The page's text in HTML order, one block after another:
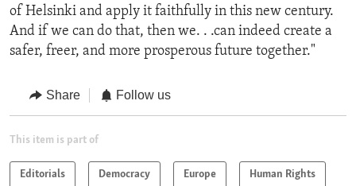
of Helsinki and apply it faithfully in this new century.
And if we can do that, then we. . .can indeed create a
safer, freer, and more prosperous future together."
Share Follow us
This item is part of
Editorials Democracy Europe Human Rights